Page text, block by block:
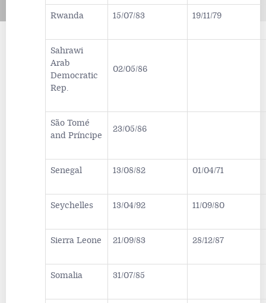
Rwanda 15/07/83 19/11/79
Sahrawi
Arab
Democratic
Rep.
02/05/86
São Tomé
and Príncipe
23/05/86
Senegal 13/08/82 01/04/71
Seychelles 13/04/92 11/09/80
Sierra Leone 21/09/83 28/12/87
Somalia 31/07/85